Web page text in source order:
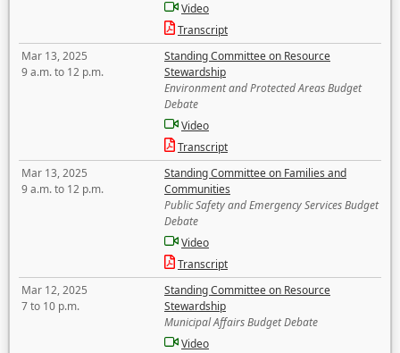
Video
Transcript
Mar 13, 2025
9 a.m. to 12 p.m.
Standing Committee on Resource
Stewardship
Environment and Protected Areas Budget
Debate
Video
Transcript
Mar 13, 2025
9 a.m. to 12 p.m.
Standing Committee on Families and
Communities
Public Safety and Emergency Services Budget
Debate
Video
Transcript
Mar 12, 2025
7 to 10 p.m.
Standing Committee on Resource
Stewardship
Municipal Affairs Budget Debate
Video